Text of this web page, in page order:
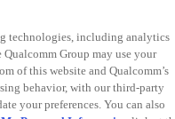
technologies, including analytics
Group may use your
of this website and Qualcomm’s
behavior, with our third-party
your preferences. You can also